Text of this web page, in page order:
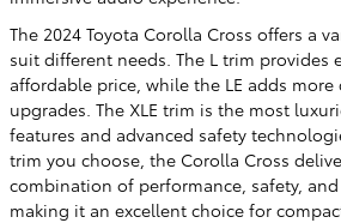
The 2024 Toyota Corolla Cross offers a
suit different needs. The L trim provides
affordable price, while the LE adds
upgrades. The XLE trim is the most
features and advanced safety
trim you choose, the Corolla Cross
combination of performance, safety,
making it an excellent choice for